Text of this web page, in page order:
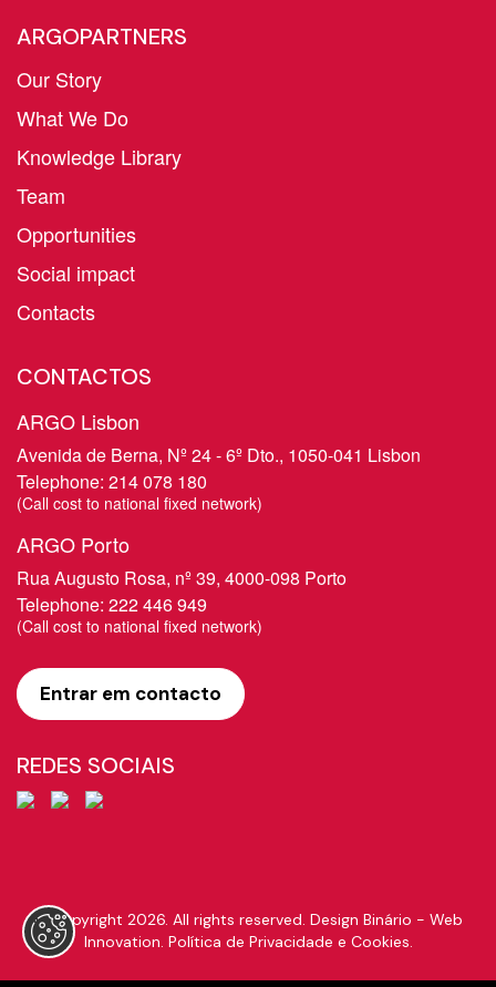
ARGOPARTNERS
Our Story
What We Do
Knowledge Library
Team
Opportunities
Social impact
Contacts
CONTACTOS
ARGO Lisbon
Avenida de Berna, Nº 24 - 6º Dto., 1050-041 Lisbon
Telephone: 214 078 180
​(Call cost to national fixed network)
ARGO Porto
Rua Augusto Rosa, nº 39, 4000-098 Porto
Telephone: 222 446 949
​(Call cost to national fixed network)
Entrar em contacto
REDES SOCIAIS
© Copyright 2026. All rights reserved. Design Binário - Web
Innovation. Política de Privacidade e Cookies.